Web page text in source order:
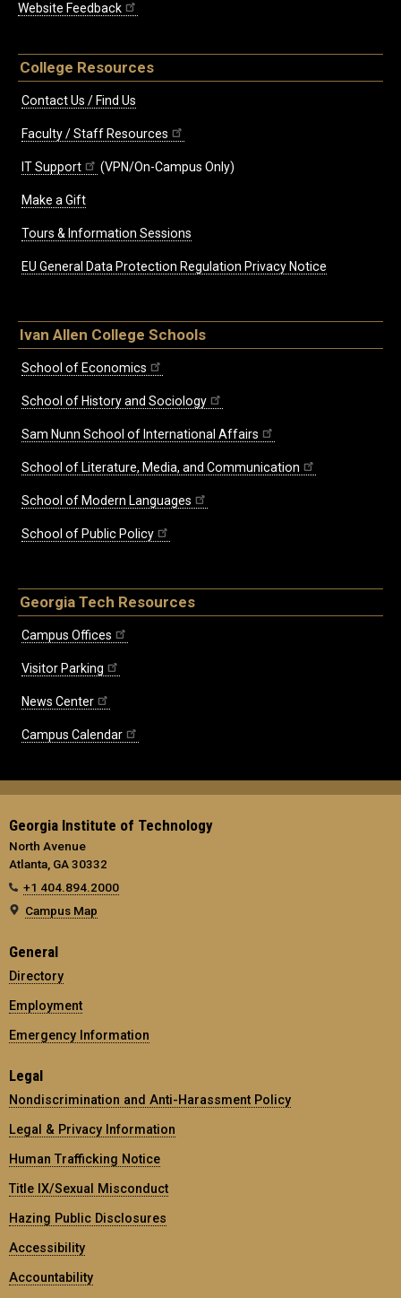
Website Feedback
College Resources
Contact Us / Find Us
Faculty / Staff Resources
IT Support (VPN/On-Campus Only)
Make a Gift
Tours & Information Sessions
EU General Data Protection Regulation Privacy Notice
Ivan Allen College Schools
School of Economics
School of History and Sociology
Sam Nunn School of International Affairs
School of Literature, Media, and Communication
School of Modern Languages
School of Public Policy
Georgia Tech Resources
Campus Offices
Visitor Parking
News Center
Campus Calendar
Georgia Institute of Technology
North Avenue
Atlanta, GA 30332
+1 404.894.2000
Campus Map
General
Directory
Employment
Emergency Information
Legal
Nondiscrimination and Anti-Harassment Policy
Legal & Privacy Information
Human Trafficking Notice
Title IX/Sexual Misconduct
Hazing Public Disclosures
Accessibility
Accountability